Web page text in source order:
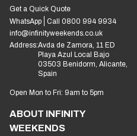
Get a Quick Quote
WhatsApp
Call 0800 994 9934
info@infinityweekends.co.uk
Address:Avda de Zamora, 11 ED
Playa Azul Local Bajo
03503 Benidorm, Alicante,
Spain
Open Mon to Fri: 9am to 5pm
ABOUT INFINITY
WEEKENDS